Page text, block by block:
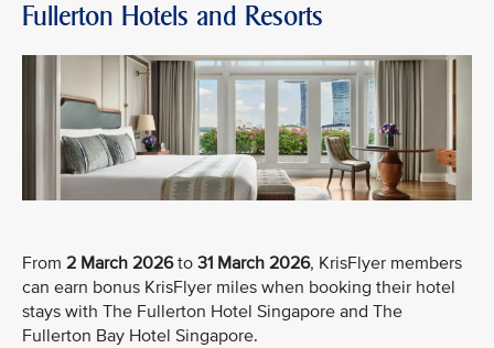
Fullerton Hotels and Resorts
From 2 March 2026to 31 March 2026, KrisFlyer members
can earn bonus KrisFlyer miles when booking their hotel
stays with The Fullerton Hotel Singapore and The
Fullerton Bay Hotel Singapore.